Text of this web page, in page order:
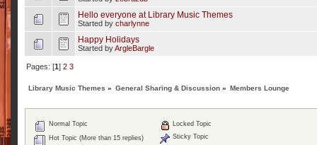
Hello everyone at Library Music Themes
Started by charlynne
Happy Holidays
Started byArgleBargle
Pages: [1] 2 3
Library Music Themes » General Sharing & Discussion » Members Lounge
Normal Topic
Hot Topic (More than 15 replies)
Locked Topic
Sticky Topic